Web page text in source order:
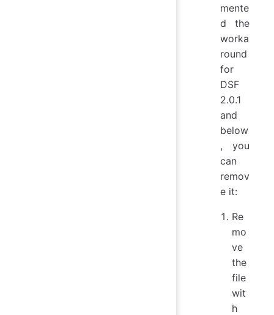
mente
d the
worka
round
for
DSF
2.0.1
and
below
, you
can
remov
e it:
Re
mo
ve
the
file
wit
h